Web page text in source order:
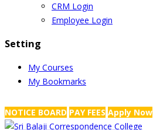
CRM Login
Employee Login
Setting
My Courses
My Bookmarks
NOTICE BOARD PAY FEES Apply Now